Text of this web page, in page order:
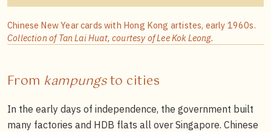
Chinese New Year cards with Hong Kong artistes, early 1960s.
Collection of Tan Lai Huat, courtesy of Lee Kok Leong.
From kampungsto cities
In the early days of independence, the government built
many factories and HDB flats all over Singapore. Chinese